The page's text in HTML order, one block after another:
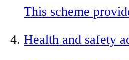
This scheme
Health and safety